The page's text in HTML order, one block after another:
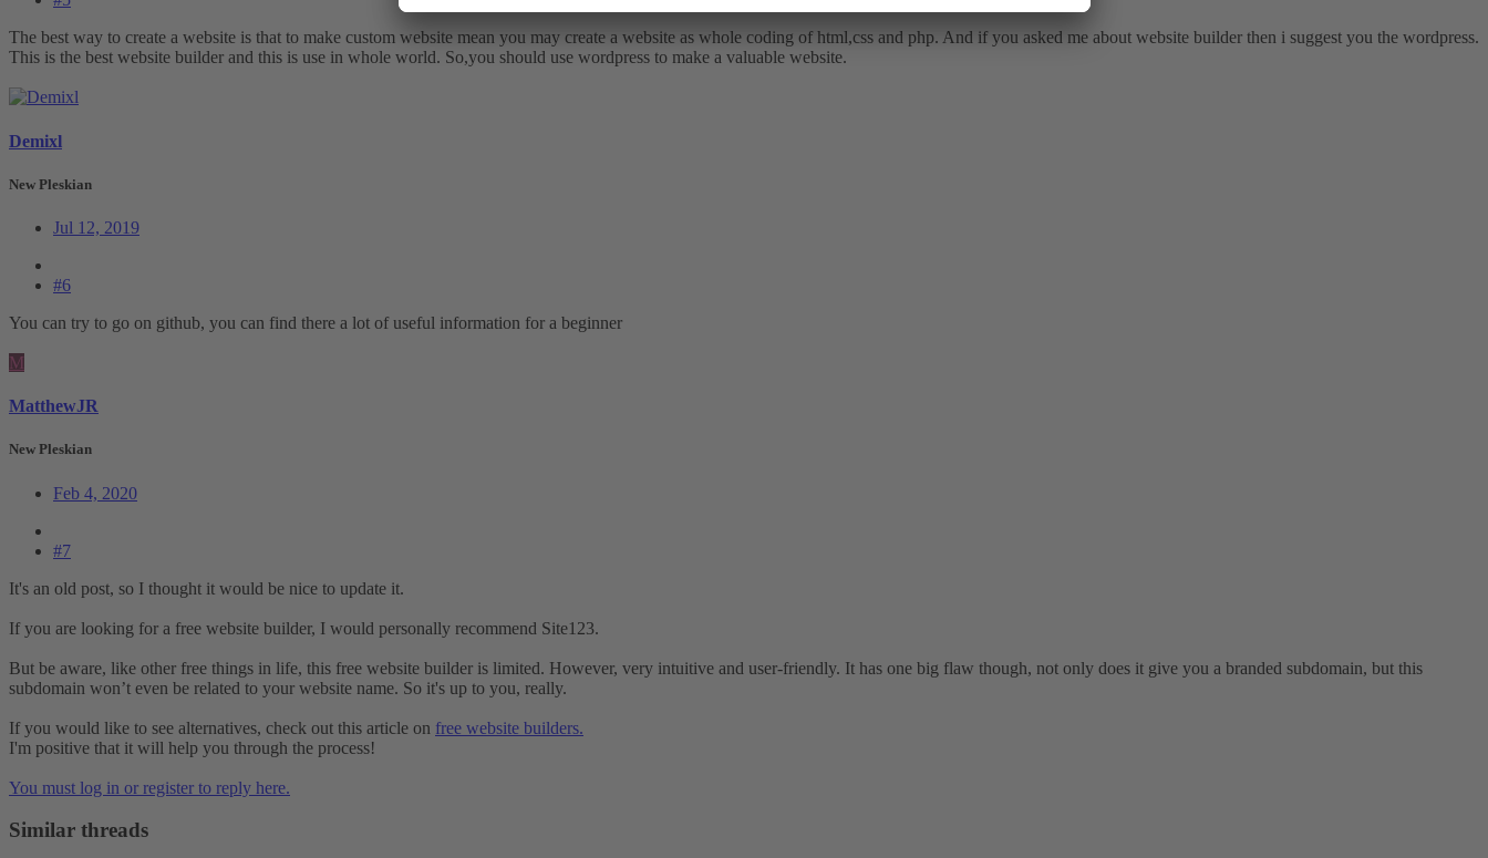
The best way to create a website is that to make custom website mean you may create a website as whole coding of html,css and php. And if you asked me about website builder then i suggest you the wordpress.
This is the best website builder and this is use in whole world. So,you should use wordpress to make a valuable website.
Demixl
New Pleskian
Jul 12, 2019
#6
You can try to go on github, you can find there a lot of useful information for a beginner
M
MatthewJR
New Pleskian
Feb 4, 2020
#7
It's an old post, so I thought it would be nice to update it.
If you are looking for a free website builder, I would personally recommend Site123.
But be aware, like other free things in life, this free website builder is limited. However, very intuitive and user-friendly. It has one big flaw though, not only does it give you a branded subdomain, but this
subdomain won’t even be related to your website name. So it's up to you, really.
If you would like to see alternatives, check out this article on free website builders.
I'm positive that it will help you through the process!
You must log in or register to reply here.
Similar threads